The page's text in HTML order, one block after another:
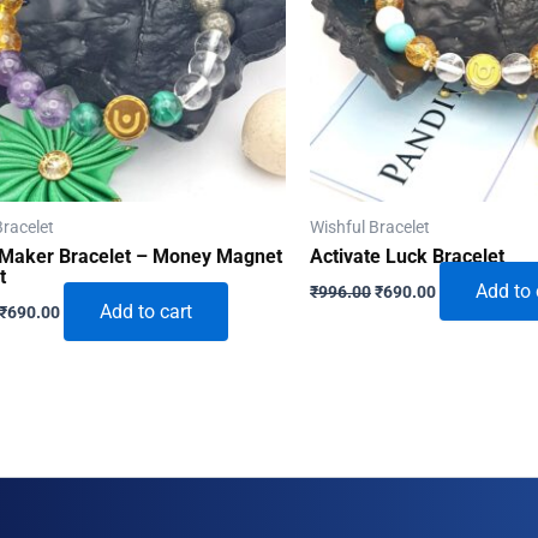
Bracelet – Money Magnet
Original
₹690.00CurrentAdd to cart
Wishful Bracelet
Activate Luck Bracelet
₹996.00Original
₹690.00CurrentAdd to